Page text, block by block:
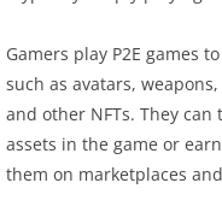
Gamers play P2E games
such as avatars,
and other NFTs. They
assets in the game or
them on marketplaces